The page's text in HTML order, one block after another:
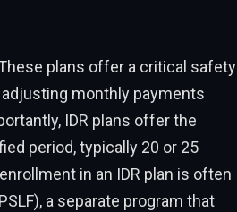
plans offer a critical safety
monthly payments
IDR plans offer the
period, typically 20 or 25
in an IDR plan is often
a separate program that